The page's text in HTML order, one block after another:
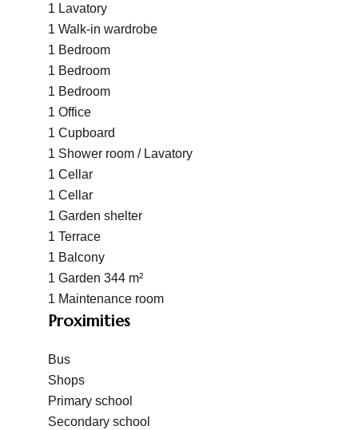
1 Lavatory
1 Walk-in wardrobe
1 Bedroom
1 Bedroom
1 Bedroom
1 Office
1 Cupboard
1 Shower room / Lavatory
1 Cellar
1 Cellar
1 Garden shelter
1 Terrace
1 Balcony
1 Garden 344 m²
1 Maintenance room
Proximities
Bus
Shops
Primary school
Secondary school